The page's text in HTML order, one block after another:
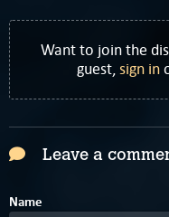
Want to join the
guest,sign in
Leave a
Name